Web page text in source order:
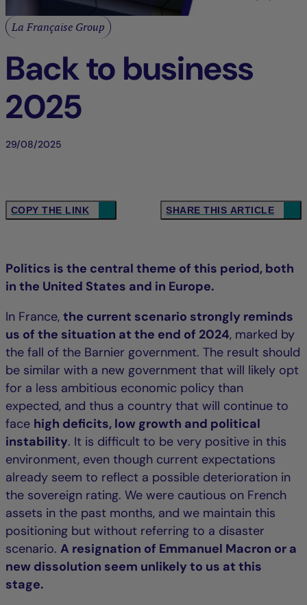
La Française Group
Back to business
2025
29/08/2025
COPY THE LINK SHARE THIS ARTICLE
Politics is the central theme of this period, both
in the United States and in Europe.
In France, the current scenario strongly reminds
us of the situation at the end of 2024, marked by
the fall of the Barnier government. The result should
be similar with a new government that will likely opt
for a less ambitious economic policy than
expected, and thus a country that will continue to
face high deficits, low growth and political
instability. It is difficult to be very positive in this
environment, even though current expectations
already seem to reflect a possible deterioration in
the sovereign rating. We were cautious on French
assets in the past months, and we maintain this
positioning but without referring to a disaster
scenario. A resignation of Emmanuel Macron or a
new dissolution seem unlikely to us at this
stage.